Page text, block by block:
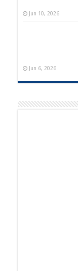
Jun 10, 2026
Jun 6, 2026